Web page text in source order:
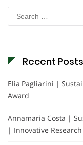
Search
for:
Recent Posts
Elia Pagliarini |
Award
Annamaria Costa |
| Innovative